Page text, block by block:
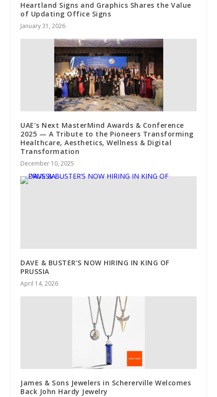
Heartland Signs and Graphics Shares the Value
of Updating Office Signs
January 31, 2026
UAE’s Next MasterMind Awards & Conference
2025 — A Tribute to the Pioneers Transforming
Healthcare, Aesthetics, Wellness & Digital
Transformation
December 10, 2025
DAVE & BUSTER’S NOW HIRING IN KING OF
PRUSSIA
April 14, 2026
James & Sons Jewelers in Schererville Welcomes
Back John Hardy Jewelry